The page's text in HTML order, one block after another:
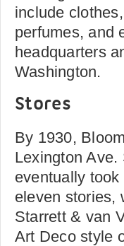
include
perfumes, and
headquarters
Washington.
Stores
By 1930,
Lexington
eventually
eleven stories,
Starrett & van
Art Deco style